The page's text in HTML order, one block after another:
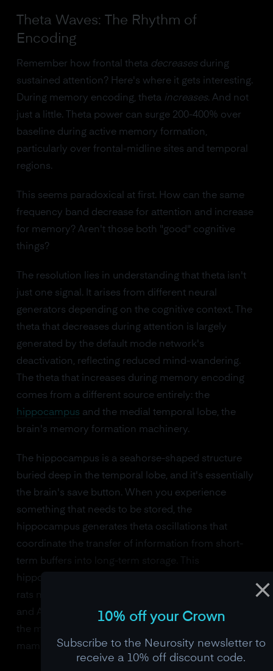
Theta Waves: The Rhythm of
Encoding
Remember how frontal theta decreasesduring
sustained attention? Here's where it gets interesting.
During memory encoding, theta increases. And not
just a little. Theta power can surge 200-400% over
baseline during active memory formation,
particularly over frontal-midline sites and temporal
regions.
This seems paradoxical at first. How can the same
frequency band decrease for attention and increase
for memory? Aren't those both "good" cognitive
things?
The resolution lies in understanding that theta isn't
just one signal. It arises from different neural
generators depending on the cognitive context. The
theta that decreases during attention is largely
generated by the default mode network's
deactivation, reflecting reduced mind-wandering.
The theta that increases during memory encoding
comes from a different source entirely: the
hippocampus and the medial temporal lobe, the
brain's memory formation machinery.
The hippocampus is a seahorse-shaped structure
buried deep in the temporal lobe, and it's essentially
the brain's save button. When you experience
something that needs to be stored, the
hippocampus generates theta oscillations that
coordinate the transfer of information from short-
term buffers into long-term storage. This
hippocampal theta rhythm was first discovered in
rats navigating mazes in the 1950s by John Green
and Arnaldo Arduini, and it turned out to be one of
the most fundamental brain rhythms in all of
mammalian neuroscience.
10% off your Crown
Subscribe to the Neurosity newsletter to
receive a 10% off discount code.